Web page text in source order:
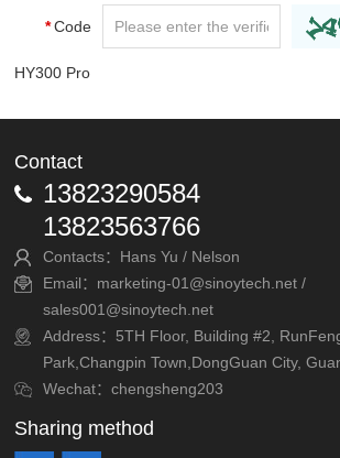
*Code
HY300 Pro
Contact
13823290584
13823563766
Contacts：Hans Yu / Nelson
Email：marketing-01@sinoytech.net /
sales001@sinoytech.net
Address：5TH Floor, Building #2,
Park,Changpin Town,DongGuan City,
Wechat：chengsheng203
Sharing method